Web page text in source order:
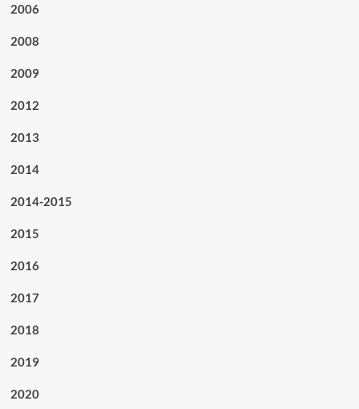
2006
2008
2009
2012
2013
2014
2014-2015
2015
2016
2017
2018
2019
2020